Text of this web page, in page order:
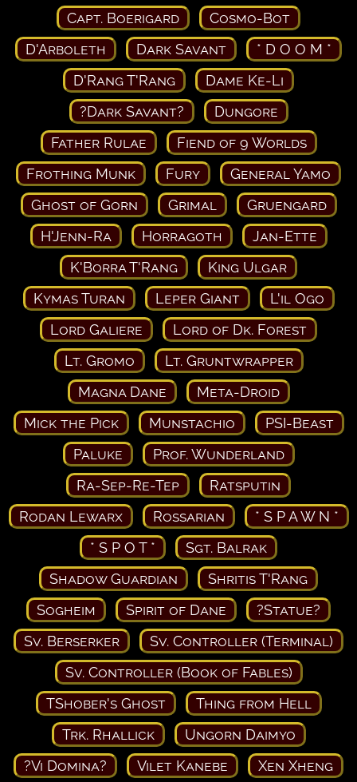
Capt. Boerigard
Cosmo-Bot
D'Arboleth
Dark Savant
* D O O M *
D'Rang T'Rang
Dame Ke-Li
?Dark Savant?
Dungore
Father Rulae
Fiend of 9 Worlds
Frothing Munk
Fury
General Yamo
Ghost of Gorn
Grimal
Gruengard
H'Jenn-Ra
Horragoth
Jan-Ette
K'Borra T'Rang
King Ulgar
Kymas Turan
Leper Giant
L'il Ogo
Lord Galiere
Lord of Dk. Forest
Lt. Gromo
Lt. Gruntwrapper
Magna Dane
Meta-Droid
Mick the Pick
Munstachio
PSI-Beast
Paluke
Prof. Wunderland
Ra-Sep-Re-Tep
Ratsputin
Rodan Lewarx
Rossarian
* S P A W N *
* S P O T *
Sgt. Balrak
Shadow Guardian
Shritis T'Rang
Sogheim
Spirit of Dane
?Statue?
Sv. Berserker
Sv. Controller (Terminal)
Sv. Controller (Book of Fables)
TShober's Ghost
Thing from Hell
Trk. Rhallick
Ungorn Daimyo
?Vi Domina?
Vilet Kanebe Xen Xheng